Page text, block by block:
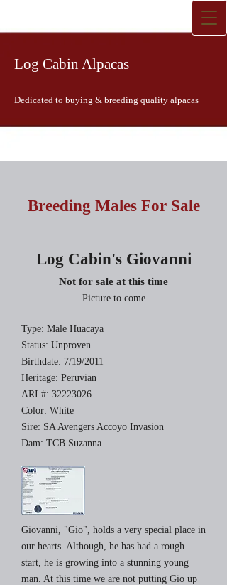
Log Cabin Alpacas
Dedicated to buying & breeding quality alpacas
Breeding Males For Sale
Log Cabin's Giovanni
Not for sale at this time
Picture to come
Type: Male Huacaya
Status: Unproven
Birthdate: 7/19/2011
Heritage: Peruvian
ARI #: 32223026
Color: White
Sire: SA Avengers Accoyo Invasion
Dam: TCB Suzanna
Giovanni, "Gio", holds a very special place in
our hearts. Although, he has had a rough
start, he is growing into a stunning young
man. At this time we are not putting Gio up